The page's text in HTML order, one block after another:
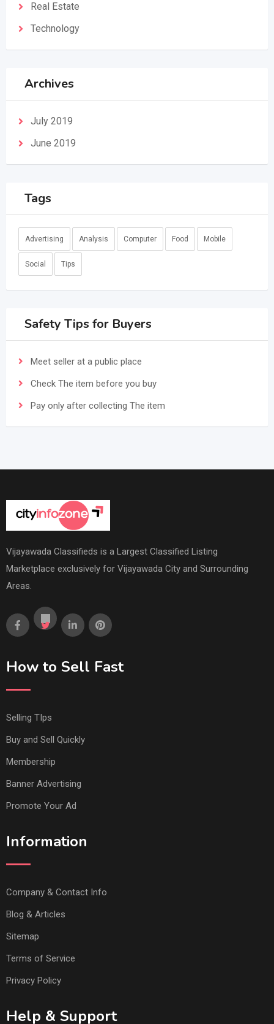
Real Estate
Technology
Archives
July 2019
June 2019
Tags
Advertising Analysis Computer Food Mobile
Social Tips
Safety Tips for Buyers
Meet seller at a public place
Check The item before you buy
Pay only after collecting The item
Vijayawada Classifieds is a Largest Classified Listing
Marketplace exclusively for Vijayawada City and Surrounding
Areas.
How to Sell Fast
Selling TIps
Buy and Sell Quickly
Membership
Banner Advertising
Promote Your Ad
Information
Company & Contact Info
Blog & Articles
Sitemap
Terms of Service
Privacy Policy
Help & Support